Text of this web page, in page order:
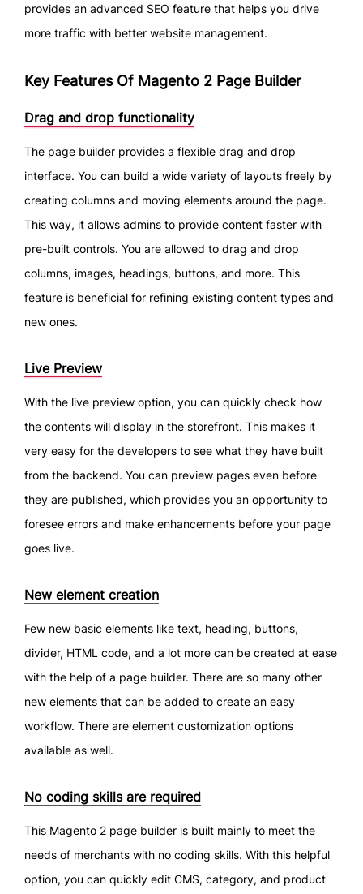
provides an advanced SEO feature that helps you drive
more traffic with better website management.
Key Features Of Magento 2 Page Builder
Drag and drop functionality
The page builder provides a flexible drag and drop
interface. You can build a wide variety of layouts freely by
creating columns and moving elements around the page.
This way, it allows admins to provide content faster with
pre-built controls. You are allowed to drag and drop
columns, images, headings, buttons, and more. This
feature is beneficial for refining existing content types and
new ones.
Live Preview
With the live preview option, you can quickly check how
the contents will display in the storefront. This makes it
very easy for the developers to see what they have built
from the backend. You can preview pages even before
they are published, which provides you an opportunity to
foresee errors and make enhancements before your page
goes live.
New element creation
Few new basic elements like text, heading, buttons,
divider, HTML code, and a lot more can be created at ease
with the help of a page builder. There are so many other
new elements that can be added to create an easy
workflow. There are element customization options
available as well.
No coding skills are required
This Magento 2 page builder is built mainly to meet the
needs of merchants with no coding skills. With this helpful
option, you can quickly edit CMS, category, and product